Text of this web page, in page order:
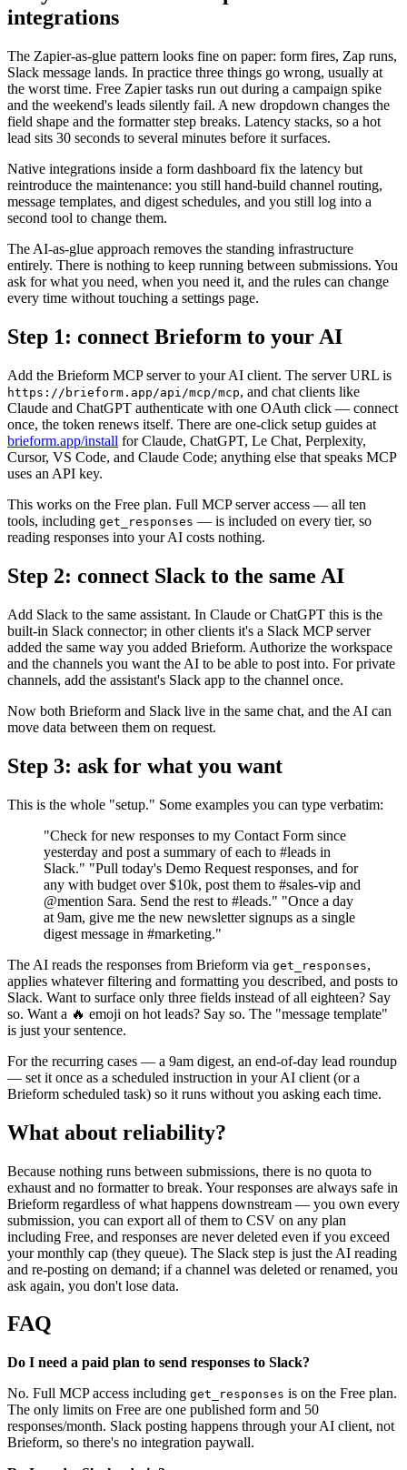
integrations
The Zapier-as-glue pattern looks fine on paper: form fires, Zap runs,
Slack message lands. In practice three things go wrong, usually at
the worst time. Free Zapier tasks run out during a campaign spike
and the weekend's leads silently fail. A new dropdown changes the
field shape and the formatter step breaks. Latency stacks, so a hot
lead sits 30 seconds to several minutes before it surfaces.
Native integrations inside a form dashboard fix the latency but
reintroduce the maintenance: you still hand-build channel routing,
message templates, and digest schedules, and you still log into a
second tool to change them.
The AI-as-glue approach removes the standing infrastructure
entirely. There is nothing to keep running between submissions. You
ask for what you need, when you need it, and the rules can change
every time without touching a settings page.
Step 1: connect Brieform to your AI
Add the Brieform MCP server to your AI client. The server URL is
https://brieform.app/api/mcp/mcp, and chat clients like
Claude and ChatGPT authenticate with one OAuth click — connect
once, the token renews itself. There are one-click setup guides at
brieform.app/install for Claude, ChatGPT, Le Chat, Perplexity,
Cursor, VS Code, and Claude Code; anything else that speaks MCP
uses an API key.
This works on the Free plan. Full MCP server access — all ten
tools, including get_responses — is included on every tier, so
reading responses into your AI costs nothing.
Step 2: connect Slack to the same AI
Add Slack to the same assistant. In Claude or ChatGPT this is the
built-in Slack connector; in other clients it's a Slack MCP server
added the same way you added Brieform. Authorize the workspace
and the channels you want the AI to be able to post into. For private
channels, add the assistant's Slack app to the channel once.
Now both Brieform and Slack live in the same chat, and the AI can
move data between them on request.
Step 3: ask for what you want
This is the whole "setup." Some examples you can type verbatim:
"Check for new responses to my Contact Form since
yesterday and post a summary of each to #leads in
Slack." "Pull today's Demo Request responses, and for
any with budget over $10k, post them to #sales-vip and
@mention Sara. Send the rest to #leads." "Once a day
at 9am, give me the new newsletter signups as a single
digest message in #marketing."
The AI reads the responses from Brieform via get_responses,
applies whatever filtering and formatting you described, and posts to
Slack. Want to surface only three fields instead of all eighteen? Say
so. Want a 🔥 emoji on hot leads? Say so. The "message template"
is just your sentence.
For the recurring cases — a 9am digest, an end-of-day lead roundup
— set it once as a scheduled instruction in your AI client (or a
Brieform scheduled task) so it runs without you asking each time.
What about reliability?
Because nothing runs between submissions, there is no quota to
exhaust and no formatter to break. Your responses are always safe in
Brieform regardless of what happens downstream — you own every
submission, you can export all of them to CSV on any plan
including Free, and responses are never deleted even if you exceed
your monthly cap (they queue). The Slack step is just the AI reading
and re-posting on demand; if a channel was deleted or renamed, you
ask again, you don't lose data.
FAQ
Do I need a paid plan to send responses to Slack?
No. Full MCP access including get_responses is on the Free plan.
The only limits on Free are one published form and 50
responses/month. Slack posting happens through your AI client, not
Brieform, so there's no integration paywall.